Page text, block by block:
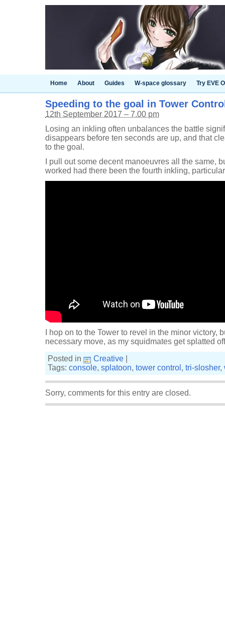
Home About Guides W-space glossary Try EVE
Speeding to the goal in Tower
12th September 2017 – 7.00 pm
Losing an inkling often unbalances the battle
disappears before ten seconds are up, and that
to the goal.
I pull out some decent manoeuvres all the same,
worked had there been the fourth inkling,
I hop on to the Tower to revel in the minor victory,
necessary move, as my squidmates get splatted
Posted in
Creative
Tags: console, splatoon, tower control , tri-slosher,
Sorry, comments for this entry are closed.